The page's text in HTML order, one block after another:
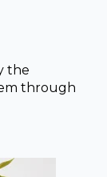
the
through